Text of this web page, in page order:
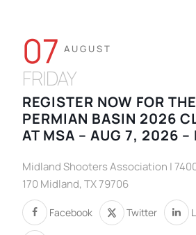
07 AUGUST
FRIDAY
REGISTER NOW FOR
PERMIAN BASIN 2026
AT MSA – AUG 7, 2026 –
Midland Shooters Association |
170 Midland, TX 79706
Facebook Twitter